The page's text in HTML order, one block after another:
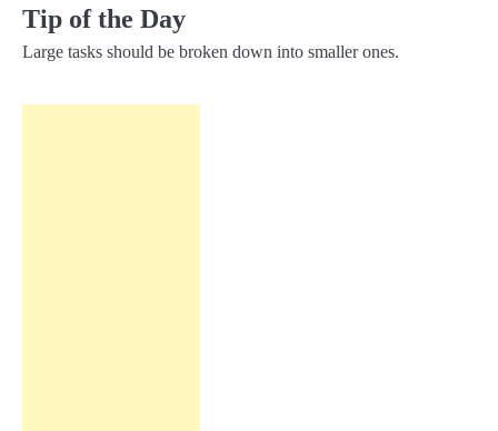
Tip of the Day
Large tasks should be broken down into smaller ones.